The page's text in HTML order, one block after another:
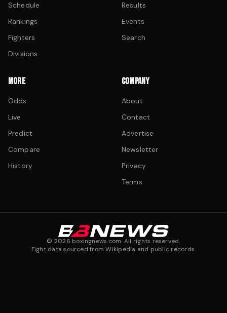
Schedule
Rankings
Fighters
Divisions
Results
Events
Search
MORE
Odds
Live
Predict
Compare
History
COMPANY
About
Contact
Advertise
Newsletter
Privacy
Terms
© 2026 boxingnews.com. All rights reserved.
Fight data sourced from Wikipedia and public records.